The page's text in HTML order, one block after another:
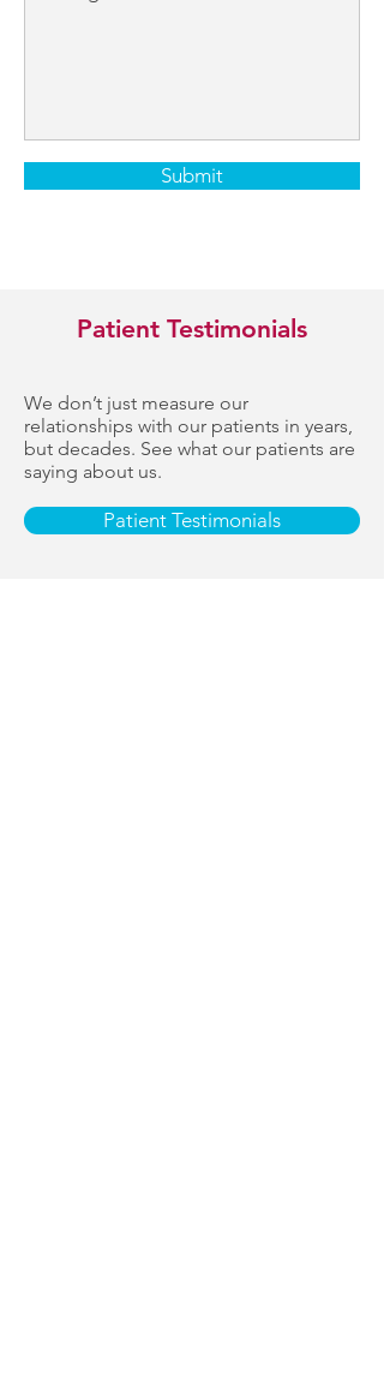
Submit
Patient Testimonials
We don’t just measure our
relationships with our patients in years,
but decades. See what our patients are
saying about us.
Patient Testimonials